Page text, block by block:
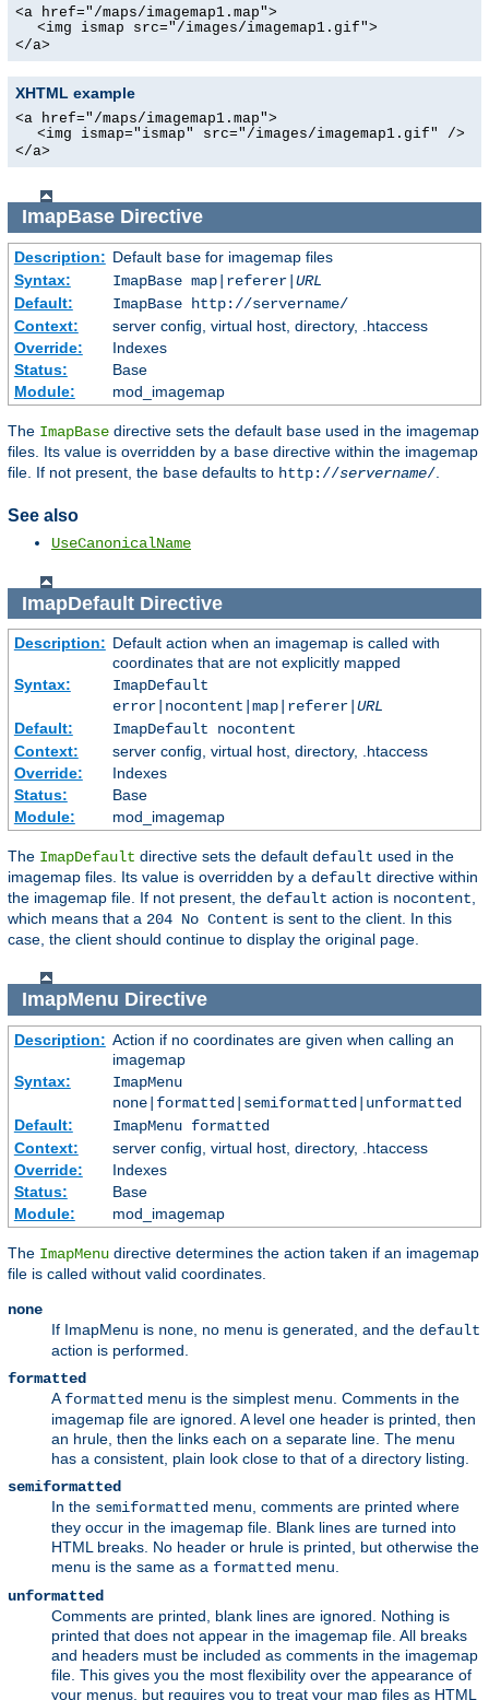
<a href="/maps/imagemap1.map">
<img ismap src="/images/imagemap1.gif">
</a>
XHTML example
<a href="/maps/imagemap1.map">
<img ismap="ismap" src="/images/imagemap1.gif" />
</a>
ImapBaseDirective
Description: Default basefor imagemap files
Syntax:
ImapBase map|referer| URL
Default:
ImapBase http://servername/
Context:
server config, virtual host, directory, .htaccess
Override:
Indexes
Status:
Base
Module:
mod_imagemap
The ImapBase directive sets the default base used in the imagemap
files. Its value is overridden by a base directive within the imagemap
file. If not present, the base defaults to http://servername/
See also
UseCanonicalName
ImapDefaultDirective
Description: Default action when an imagemap is called with
coordinates that are not explicitly mapped
Syntax:
ImapDefault
error|nocontent|map|referer| URL
Default:
ImapDefault nocontent
Context:
server config, virtual host, directory, .htaccess
Override:
Indexes
Status:
Base
Module:
mod_imagemap
The ImapDefault directive sets the default default used in the
imagemap files. Its value is overridden by a default directive within
the imagemap file. If not present, the default action is nocontent,
which means that a 204 No Content is sent to the client. In this
case, the client should continue to display the original page.
ImapMenu Directive
Description: Action if no coordinates are given when calling an
imagemap
Syntax:
ImapMenu
none|formatted|semiformatted|unformatted
Default:
ImapMenu formatted
Context:
server config, virtual host, directory, .htaccess
Override:
Indexes
Status:
Base
Module:
mod_imagemap
The ImapMenu directive determines the action taken if an imagemap
file is called without valid coordinates.
none
If ImapMenu is none , no menu is generated, and the default
action is performed.
formatted
A formatted menu is the simplest menu. Comments in the
imagemap file are ignored. A level one header is printed, then
an hrule, then the links each on a separate line. The menu
has a consistent, plain look close to that of a directory listing.
semiformatted
In the semiformatted menu, comments are printed where
they occur in the imagemap file. Blank lines are turned into
HTML breaks. No header or hrule is printed, but otherwise the
menu is the same as a formatted menu.
unformatted
Comments are printed, blank lines are ignored. Nothing is
printed that does not appear in the imagemap file. All breaks
and headers must be included as comments in the imagemap
file. This gives you the most flexibility over the appearance of
your menus, but requires you to treat your map files as HTML